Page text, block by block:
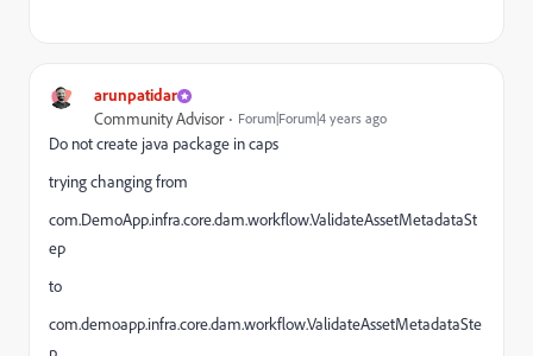
arunpatidar
Community Advisor Forum|Forum|4 years ago
Do not create java package in caps
trying changing from
com.DemoApp.infra.core.dam.workflow.ValidateAssetMetadataSt
ep
to
com.demoapp.infra.core.dam.workflow.ValidateAssetMetadataSte